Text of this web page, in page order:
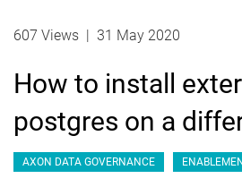
607 Views 31 May 2020
How to install
postgres on a
AXON DATA GOVERNANCE